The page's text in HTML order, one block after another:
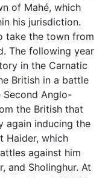
of Mahé, which
his jurisdiction.
take the town from
The following year
in the Carnatic
British in a battle
Second Anglo-
the British that
again inducing the
Haider, which
against him
and Sholinghur. At